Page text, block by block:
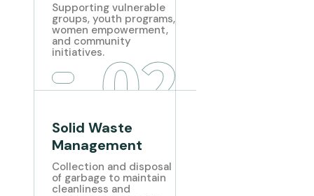
Supporting vulnerable
groups, youth programs,
women empowerment,
and community
initiatives.02
Solid Waste
Management
Collection and disposal
of garbage to maintain
cleanliness and